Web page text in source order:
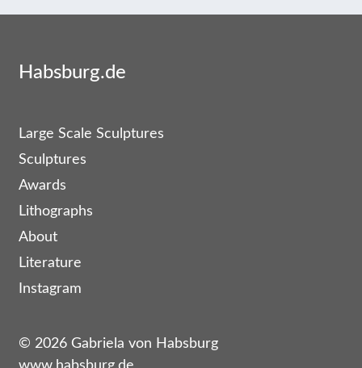
Habsburg.de
Large Scale Sculptures
Sculptures
Awards
Lithographs
About
Literature
Instagram
© 2026 Gabriela von Habsburg